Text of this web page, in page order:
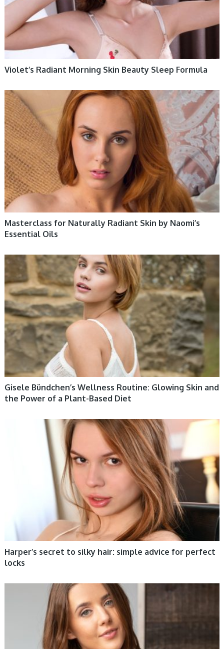
Violet’s Radiant Morning Skin Beauty Sleep Formula
WOMEN HEALTH
Masterclass for Naturally Radiant Skin by Naomi’s
Essential Oils
WOMEN HEALTH
Gisele Bündchen’s Wellness Routine: Glowing Skin and
the Power of a Plant-Based Diet
WOMEN HEALTH
Harper’s secret to silky hair: simple advice for perfect
locks
WOMEN HEALTH